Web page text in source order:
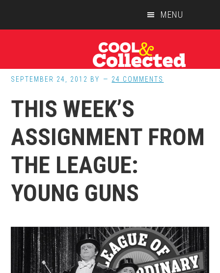
MENU
SEPTEMBER 24, 2012 BY 24 COMMENTS
THIS WEEK’S
ASSIGNMENT FROM
THE LEAGUE:
YOUNG GUNS